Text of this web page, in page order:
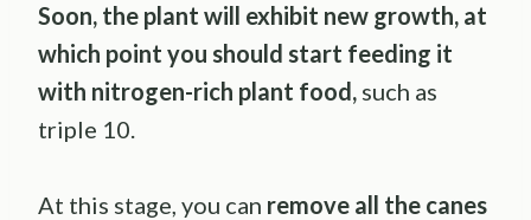
Soon, the plant will exhibit new growth, at
which point you should start feeding it
with nitrogen-rich plant food, such as
triple 10.
At this stage, you can remove all the canes